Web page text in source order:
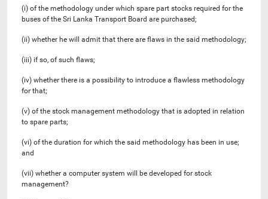
(i) of the methodology under which spare part stocks required for the
buses of the Sri Lanka Transport Board are purchased;
(ii) whether he will admit that there are flaws in the said methodology;
(iii) if so, of such flaws;
(iv) whether there is a possibility to introduce a flawless methodology
for that;
(v) ​​of the stock management methodology that is adopted in relation
to spare parts;
(vi) of the duration for which the said methodology has been in use;
and
(vii) whether a computer system will be developed for stock
management?